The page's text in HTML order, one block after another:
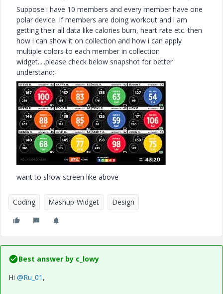
Suppose i have 10 members and every member have one
polar device. If members are doing workout and i am
getting their all data like calories burn, heart rate etc. then
how i can show it on collection and how i can apply
multiple colors to each member in collection
widget.....please check below snapshot for better
understand:-
want to show screen like above
Coding Mashup-Widget Design
Best answer by c_lowy
Hi @Ru_01 ,